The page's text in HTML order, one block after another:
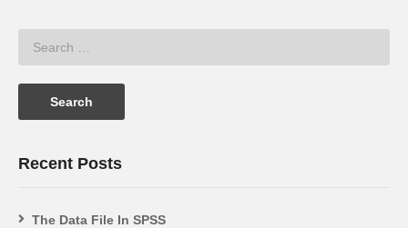
Recent Posts
The Data File In SPSS